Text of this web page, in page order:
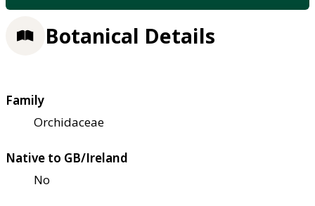
Botanical Details
Family
Orchidaceae
Native to GB/Ireland
No